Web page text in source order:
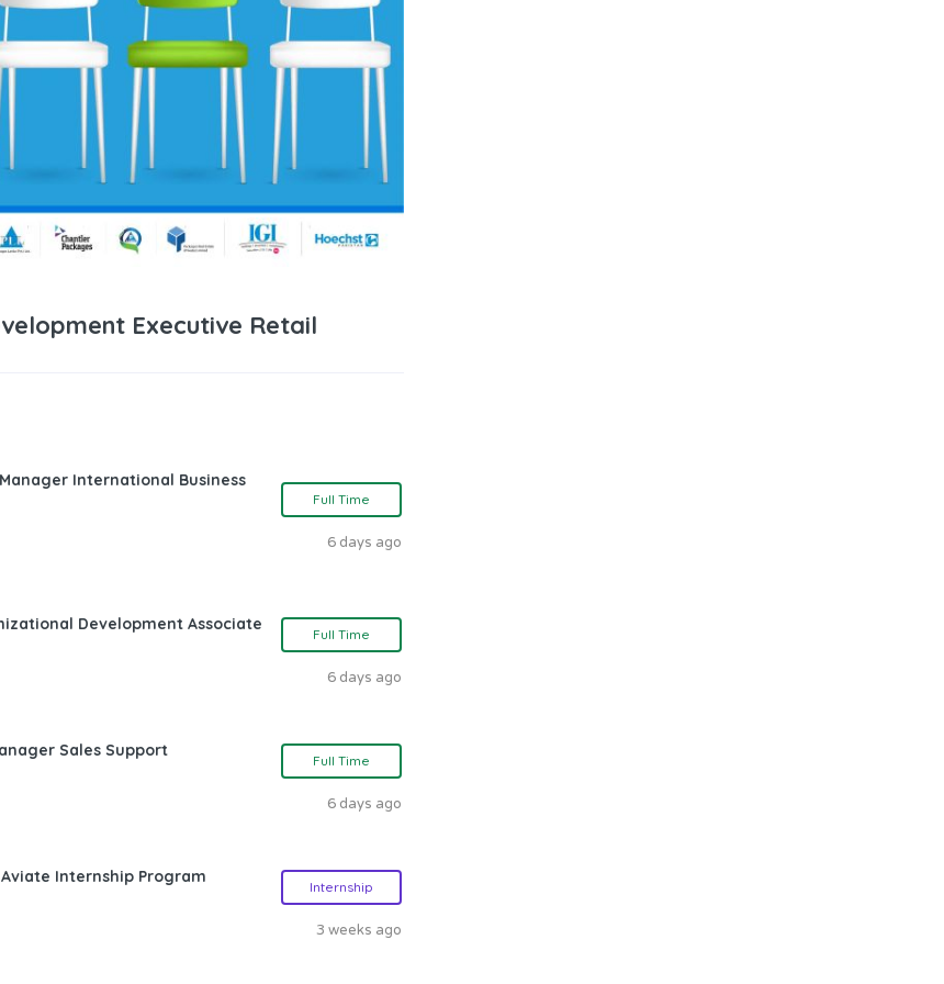
Executive Retail
International Business
Full Time
6 days ago
Development Associate
Full Time
6 days ago
Sales Support
Full Time
6 days ago
Internship Program
Internship
3 weeks ago